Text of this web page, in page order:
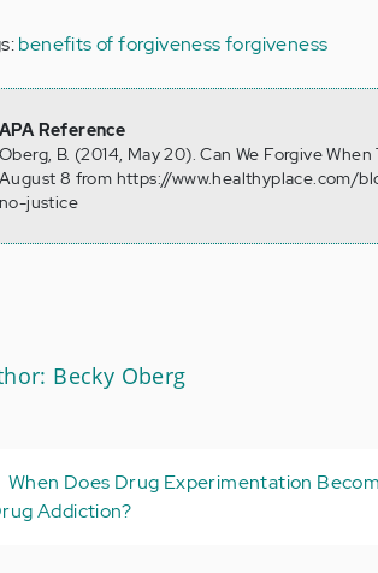
benefits of forgivenessforgiveness
APA Reference
Oberg, B. (2014, May 20). Can We Forgive
August 8 from https://
no-justice
Becky Oberg
When Does Drug Experimentation
Addiction?